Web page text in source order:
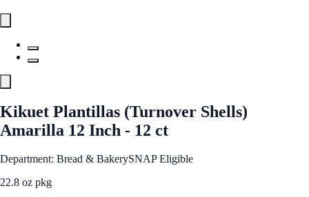
Kikuet Plantillas (Turnover Shells)
Amarilla 12 Inch - 12 ct
Department: Bread & BakerySNAP Eligible
22.8 oz pkg